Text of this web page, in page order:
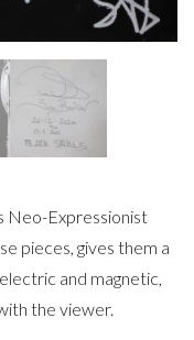
Neo-Expressionist
pieces, gives them a
and magnetic,
the viewer.